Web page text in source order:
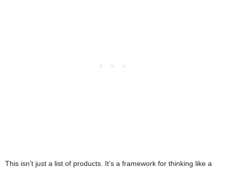
This isn’t just a list of products. It’s a framework for thinking like a